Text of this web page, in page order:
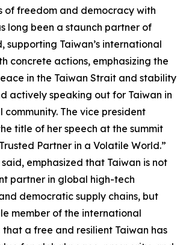
of freedom and democracy with
long been a staunch partner of
supporting Taiwan’s international
concrete actions, emphasizing the
in the Taiwan Strait and stability
actively speaking out for Taiwan in
The vice president
title of her speech at the summit
Partner in a Volatile World.”
said, emphasized that Taiwan is not
partner in global high-tech
democratic supply chains, but
member of the international
a free and resilient Taiwan has